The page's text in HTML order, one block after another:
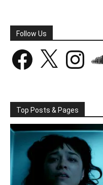
Follow Us
Facebook Instagram
Top Posts & Pages